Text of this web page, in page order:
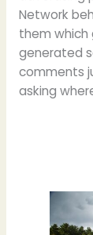
Network
them which
generated
comments
asking